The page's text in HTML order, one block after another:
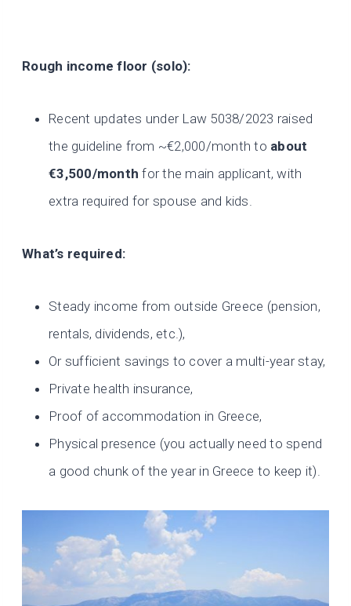
Rough income floor (solo):
Recent updates under Law 5038/2023 raised
the guideline from ~€2,000/month to about
€3,500/month for the main applicant, with
extra required for spouse and kids.
What’s required:
Steady income from outside Greece (pension,
rentals, dividends, etc.),
Or sufficient savings to cover a multi-year stay,
Private health insurance,
Proof of accommodation in Greece,
Physical presence (you actually need to spend
a good chunk of the year in Greece to keep it).